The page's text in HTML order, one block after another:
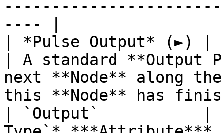
---- |
| *Pulse Output* (►) |
| A standard **Output
next **Node** along
this **Node** has
| `Output`           |